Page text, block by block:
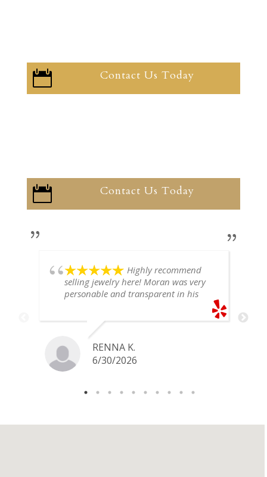
 Contact Us Today
 Contact Us Today
Highly recommend
selling jewelry here! Moran was very
personable and transparent in his
definitely go back if I ever have any
jewelry I want to sell in the future.
RENNA K.
6/30/2026